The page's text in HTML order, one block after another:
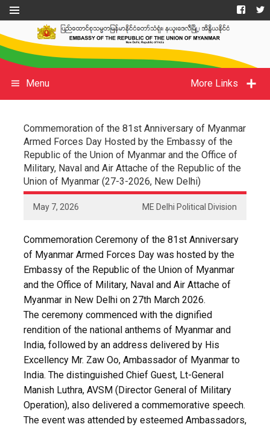
More Links
Menu
Commemoration of the 81st Anniversary of Myanmar
Armed Forces Day Hosted by the Embassy of the
Republic of the Union of Myanmar and the Office of
Military, Naval and Air Attache of the Republic of the
Union of Myanmar (27-3-2026, New Delhi)
May 7, 2026 ME Delhi Political Division
Commemoration Ceremony of the 81st Anniversary
of Myanmar Armed Forces Day was hosted by the
Embassy of the Republic of the Union of Myanmar
and the Office of Military, Naval and Air Attache of
Myanmar in New Delhi on 27th March 2026.
The ceremony commenced with the dignified
rendition of the national anthems of Myanmar and
India, followed by an address delivered by His
Excellency Mr. Zaw Oo, Ambassador of Myanmar to
India. The distinguished Chief Guest, Lt-General
Manish Luthra, AVSM (Director General of Military
Operation), also delivered a commemorative speech.
The event was attended by esteemed Ambassadors,